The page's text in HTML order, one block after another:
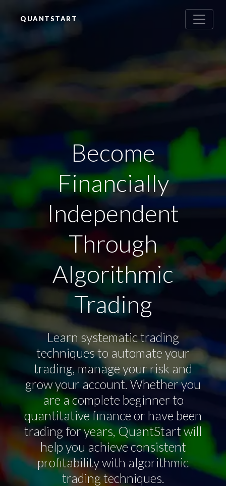
QUANTSTART
Become
Financially
Independent
Through
Algorithmic
Trading
Learn systematic trading
techniques to automate your
trading, manage your risk and
grow your account. Whether you
are a complete beginner to
quantitative finance or have been
trading for years, QuantStart will
help you achieve consistent
profitability with algorithmic
trading techniques.